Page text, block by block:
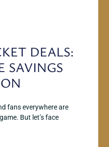
DEALS:
SAVINGS
fans everywhere are
But let’s face